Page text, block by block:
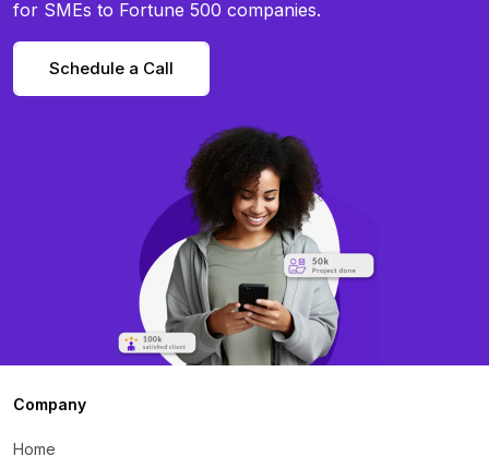
for SMEs to Fortune 500 companies.
Schedule a Call
Company
Home